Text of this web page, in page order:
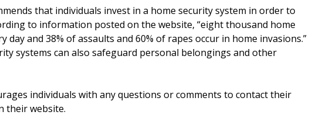
that individuals invest in a home security system in order to
to information posted on the website, “eight thousand home
day and 38% of assaults and 60% of rapes occur in home invasions.”
systems can also safeguard personal belongings and other
individuals with any questions or comments to contact their
their website.